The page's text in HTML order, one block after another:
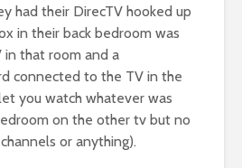
had their DirecTV hooked up
in their back bedroom was
that room and a
connected to the TV in the
you watch whatever was
on the other tv but no
or anything).